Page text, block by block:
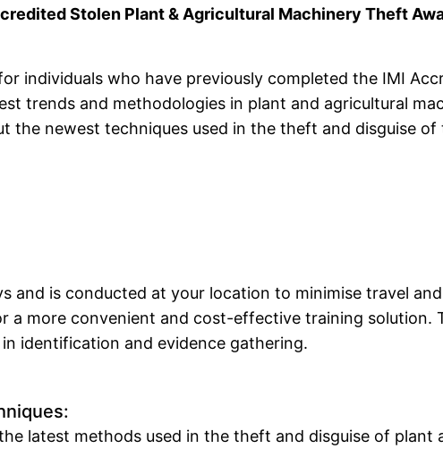
Stolen Plant & Agricultural Machinery Theft
individuals who have previously completed the IMI
trends and methodologies in plant and agricultural
the newest techniques used in the theft and disguise of
and is conducted at your location to minimise travel
a more convenient and cost-effective training solution.
identification and evidence gathering.
latest methods used in the theft and disguise of plant